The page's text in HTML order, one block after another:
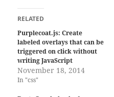
RELATED
Purplecoat.js: Create
labeled overlays that can be
triggered on click without
writing JavaScript
November 18, 2014
In "css"